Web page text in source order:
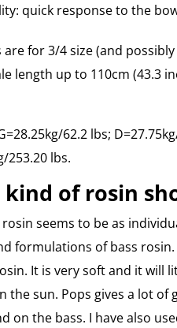
quick response to the
are for 3/4 size (and
length up to 110cm (43.3
62.2 lbs;
253.20 lbs.
of rosin
rosin seems to be as
formulations of bass
It is very soft and it will
the sun. Pops gives a lot
on the bass. I have also